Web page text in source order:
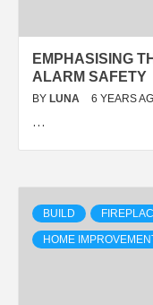
EMPHASISING
ALARM SAFETY
BY LUNA 6 YEARS
…
BUILD
HOME